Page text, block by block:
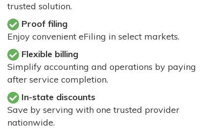
trusted solution.
Proof filing
Enjoy convenient eFiling in select markets.
Flexible billing
Simplify accounting and operations by paying
after service completion.
In-state discounts
Save by serving with one trusted provider
nationwide.